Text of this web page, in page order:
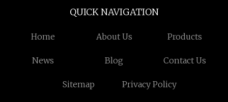
QUICK NAVIGATION
Home About Us Products
News Blog Contact Us
Sitemap Privacy Policy